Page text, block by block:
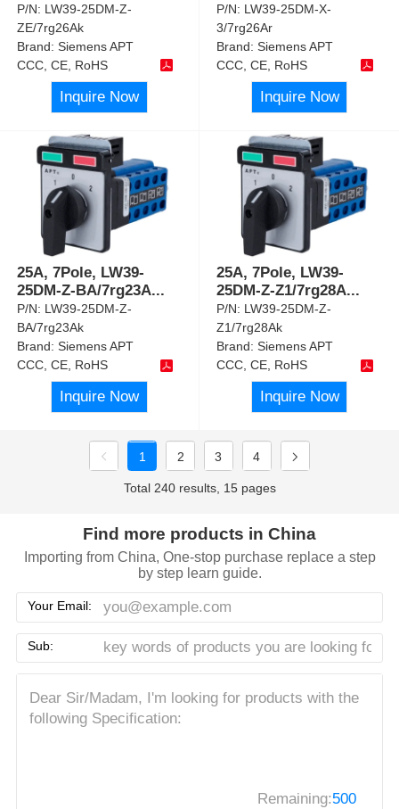
P/N: LW39-25DM-Z-
ZE/7rg26Ak
Brand:Siemens APT
CCC, CE, RoHS
Inquire Now
P/N: LW39-25DM-X-
3/7rg26Ar
Brand:Siemens APT
CCC, CE, RoHS
Inquire Now
25A, 7Pole, LW39-
25DM-Z-BA/7rg23A...
P/N: LW39-25DM-Z-
BA/7rg23Ak
Brand:Siemens APT
CCC, CE, RoHS
Inquire Now
25A, 7Pole, LW39-
25DM-Z-Z1/7rg28A...
P/N: LW39-25DM-Z-
Z1/7rg28Ak
Brand:Siemens APT
CCC, CE, RoHS
Inquire Now
1 2 3 4
Total 240 results, 15 pages
Find more products in China
Importing from China, One-stop purchase replace a step
by step learn guide.
Your Email:
Sub:
Remaining:500